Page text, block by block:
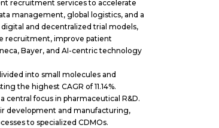
recruitment services to accelerate
management, global logistics, and a
and decentralized trial models,
recruitment, improve patient
Bayer, and AI-centric technology
into small molecules and
the highest CAGR of 11.14%.
focus in pharmaceutical R&D.
development and manufacturing,
to specialized CDMOs.